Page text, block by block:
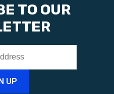
TO OUR